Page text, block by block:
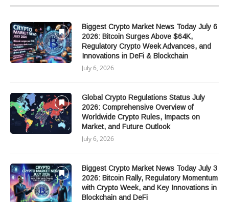
Biggest Crypto Market News Today July 6
2026: Bitcoin Surges Above $64K,
Regulatory Crypto Week Advances, and
Innovations in DeFi & Blockchain
July 6, 2026
Global Crypto Regulations Status July
2026: Comprehensive Overview of
Worldwide Crypto Rules, Impacts on
Market, and Future Outlook
July 6, 2026
Biggest Crypto Market News Today July 3
2026: Bitcoin Rally, Regulatory Momentum
with Crypto Week, and Key Innovations in
Blockchain and DeFi